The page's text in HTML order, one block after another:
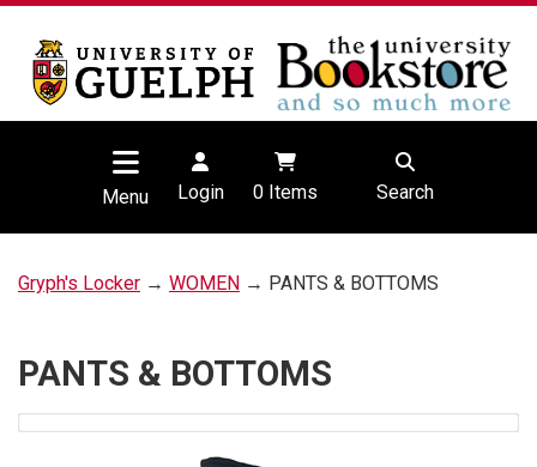
Menu Login 0Items Search
Gryph's Locker → WOMEN → PANTS & BOTTOMS
PANTS & BOTTOMS